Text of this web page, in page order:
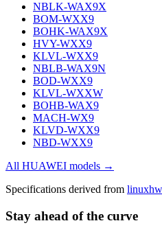
NBLK-WAX9X
BOM-WXX9
BOHK-WAX9X
HVY-WXX9
KLVL-WXX9
NBLB-WAX9N
BOD-WXX9
KLVL-WXXW
BOHB-WAX9
MACH-WX9
KLVD-WXX9
NBD-WXX9
All HUAWEI models →
Specifications derived from
Stay ahead of the curve